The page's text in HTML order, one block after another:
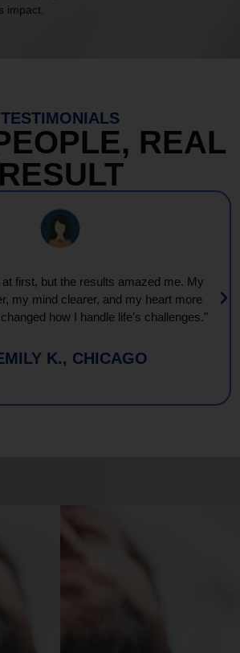
impact.
TESTIMONIALS
REAL
RESULT
first, but the results amazed me. My
my mind clearer, and my heart more
how I handle life’s challenges."
K., CHICAGO